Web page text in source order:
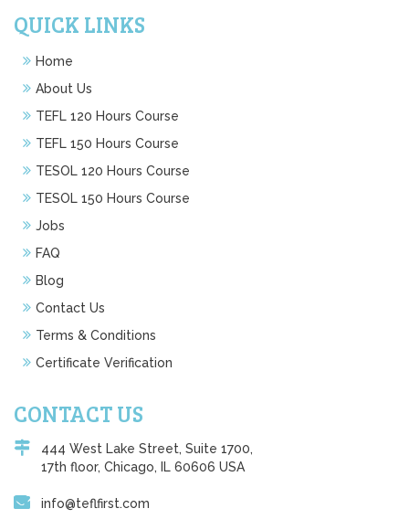
QUICK LINKS
Home
About Us
TEFL 120 Hours Course
TEFL 150 Hours Course
TESOL 120 Hours Course
TESOL 150 Hours Course
Jobs
FAQ
Blog
Contact Us
Terms & Conditions
Certificate Verification
CONTACT US
444 West Lake Street, Suite 1700,
17th floor, Chicago, IL 60606 USA
info@teflfirst.com